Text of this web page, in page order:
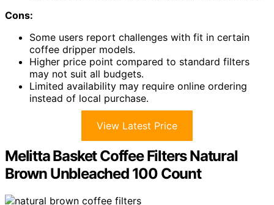
Cons:
Some users report challenges with fit in certain
coffee dripper models.
Higher price point compared to standard filters
may not suit all budgets.
Limited availability may require online ordering
instead of local purchase.
View Latest Price
Melitta Basket Coffee Filters Natural
Brown Unbleached 100 Count